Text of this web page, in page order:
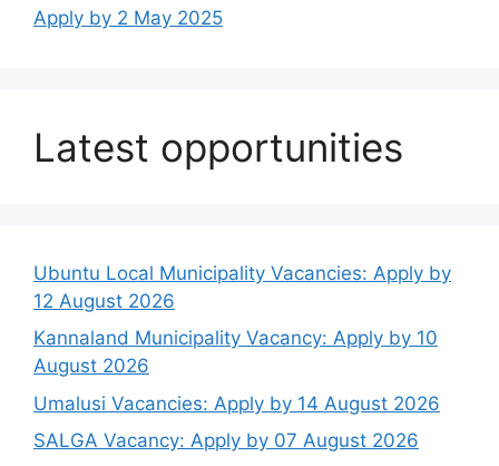
Apply by 2 May 2025
Latest opportunities
Ubuntu Local Municipality Vacancies: Apply by
12 August 2026
Kannaland Municipality Vacancy: Apply by 10
August 2026
Umalusi Vacancies: Apply by 14 August 2026
SALGA Vacancy: Apply by 07 August 2026